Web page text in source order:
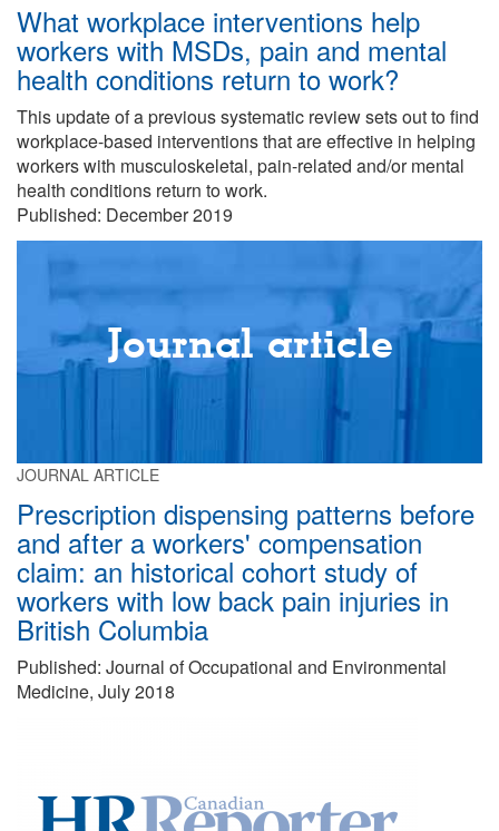
What workplace interventions help
workers with MSDs, pain and mental
health conditions return to work?
This update of a previous systematic review sets out to find
workplace-based interventions that are effective in helping
workers with musculoskeletal, pain-related and/or mental
health conditions return to work.
Published: December 2019
Journal article
JOURNAL ARTICLE
Prescription dispensing patterns before
and after a workers' compensation
claim: an historical cohort study of
workers with low back pain injuries in
British Columbia
Published: Journal of Occupational and Environmental
Medicine, July 2018